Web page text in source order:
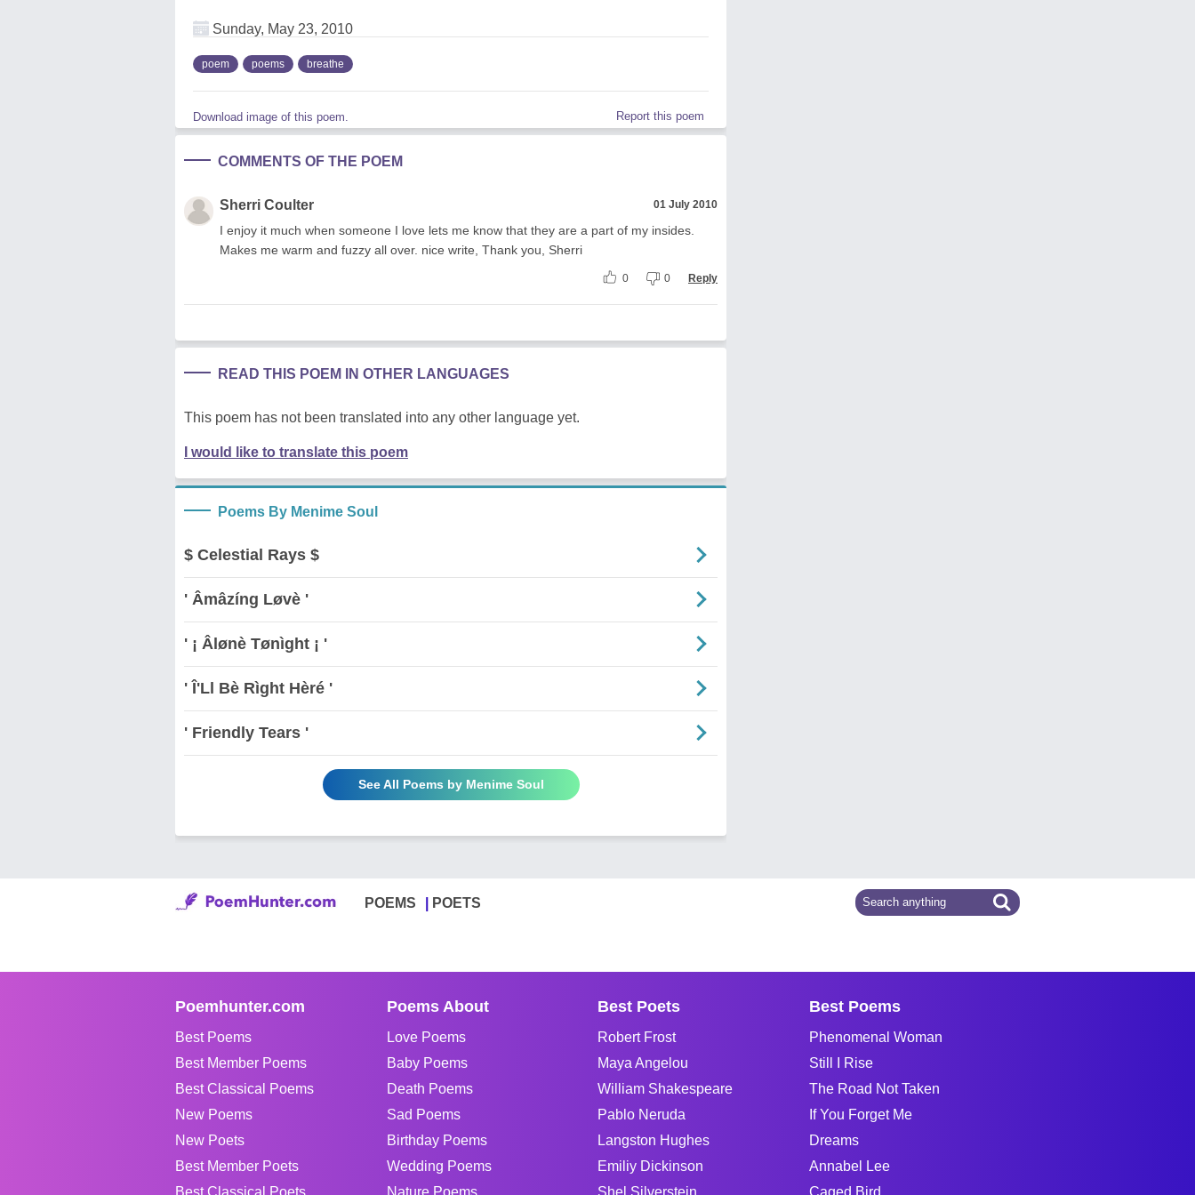
Sunday, May 23, 2010
poem poems breathe
Download image of this poem. Report this poem
COMMENTS OF THE POEM
Sherri Coulter 01 July 2010
I enjoy it much when someone I love lets me know that they are a part of my insides.
Makes me warm and fuzzy all over. nice write, Thank you, Sherri
0 0 Reply
READ THIS POEM IN OTHER LANGUAGES
This poem has not been translated into any other language yet.
I would like to translate this poem
Poems By Menime Soul
$ Celestial Rays $
' Âmâzíng Løvè '
' ¡ Âlønè Tønìght ¡ '
' Î'Ll Bè Rìght Hèré '
' Friendly Tears '
See All Poems by Menime Soul
POEMS POETS
Poemhunter.com
Best Poems
Best Member Poems
Best Classical Poems
New Poems
New Poets
Best Member Poets
Best Classical Poets
Poems About
Love Poems
Baby Poems
Death Poems
Sad Poems
Birthday Poems
Wedding Poems
Nature Poems
Best Poets
Robert Frost
Maya Angelou
William Shakespeare
Pablo Neruda
Langston Hughes
Emiliy Dickinson
Shel Silverstein
Best Poems
Phenomenal Woman
Still I Rise
The Road Not Taken
If You Forget Me
Dreams
Annabel Lee
Caged Bird